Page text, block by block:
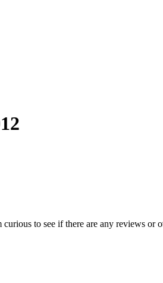
to see if there are any reviews